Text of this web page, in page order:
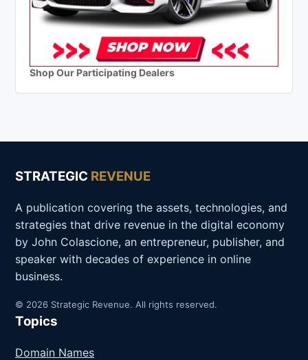
Shop Our Participating Dealers
STRATEGIC REVENUE
A publication covering the assets, technologies, and
strategies that drive revenue in the digital economy
by John Colascione, an entrepreneur, publisher, and
speaker with decades of experience in online
business.
© 2026 Strategic Revenue. All rights reserved.
Topics
Domain Names